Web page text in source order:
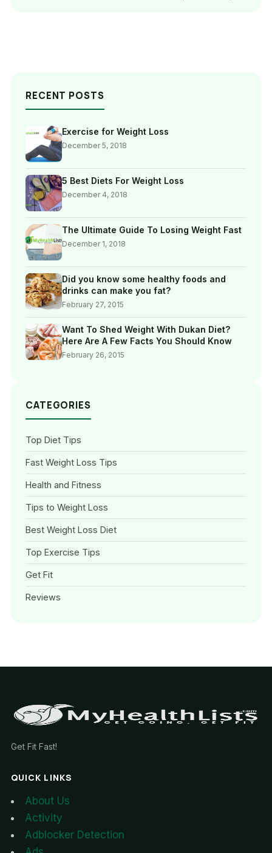
RECENT POSTS
Exercise for Weight Loss
December 5, 2018
5 Best Diets For Weight Loss
December 4, 2018
The Ultimate Guide To Losing Weight Fast
December 1, 2018
Did you know some healthy foods and
drinks can make you fat?
February 27, 2015
Want To Shed Weight With Dukan Diet?
Here Are A Few Facts You Should Know
February 26, 2015
CATEGORIES
Top Diet Tips
Fast Weight Loss Tips
Health and Fitness
Tips to Weight Loss
Best Weight Loss Diet
Top Exercise Tips
Get Fit
Reviews
Get Fit Fast!
QUICK LINKS
About Us
Activity
Adblocker Detection